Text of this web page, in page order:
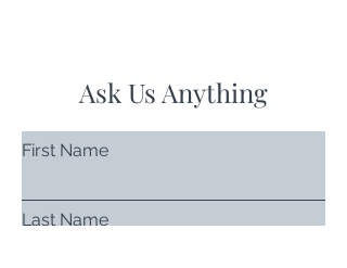
Ask Us Anything
First Name
Last Name